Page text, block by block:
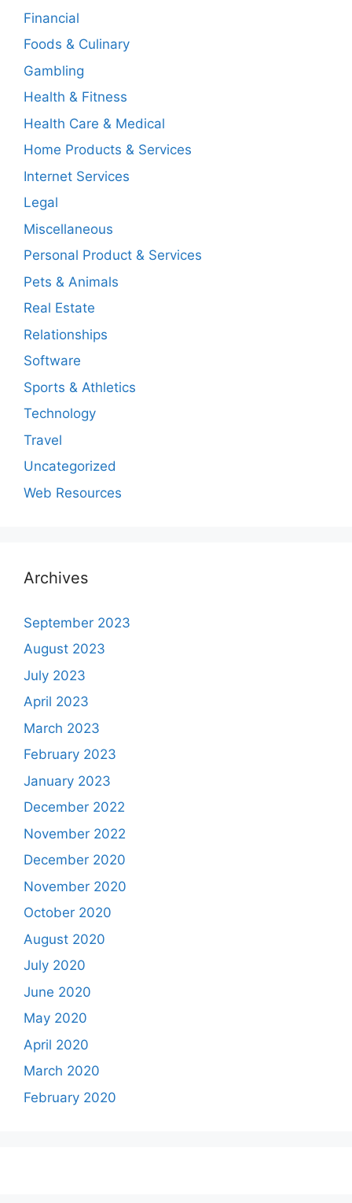
Financial
Foods & Culinary
Gambling
Health & Fitness
Health Care & Medical
Home Products & Services
Internet Services
Legal
Miscellaneous
Personal Product & Services
Pets & Animals
Real Estate
Relationships
Software
Sports & Athletics
Technology
Travel
Uncategorized
Web Resources
Archives
September 2023
August 2023
July 2023
April 2023
March 2023
February 2023
January 2023
December 2022
November 2022
December 2020
November 2020
October 2020
August 2020
July 2020
June 2020
May 2020
April 2020
March 2020
February 2020